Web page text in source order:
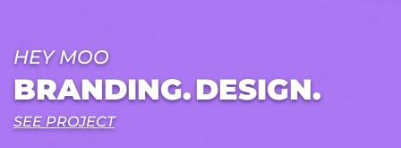
HEY MOO
BRANDING.DESIGN.
SEE PROJECT